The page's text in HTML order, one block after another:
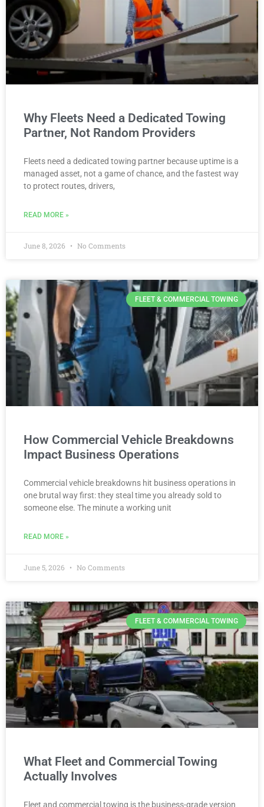
Why Fleets Need a Dedicated Towing
Partner, Not Random Providers
Fleets need a dedicated towing partner because uptime is a
managed asset, not a game of chance, and the fastest way
to protect routes, drivers,
READ MORE »
June 8, 2026 No Comments
FLEET & COMMERCIAL TOWING
How Commercial Vehicle Breakdowns
Impact Business Operations
Commercial vehicle breakdowns hit business operations in
one brutal way first: they steal time you already sold to
someone else. The minute a working unit
READ MORE »
June 5, 2026 No Comments
FLEET & COMMERCIAL TOWING
What Fleet and Commercial Towing
Actually Involves
Fleet and commercial towing is the business-grade version